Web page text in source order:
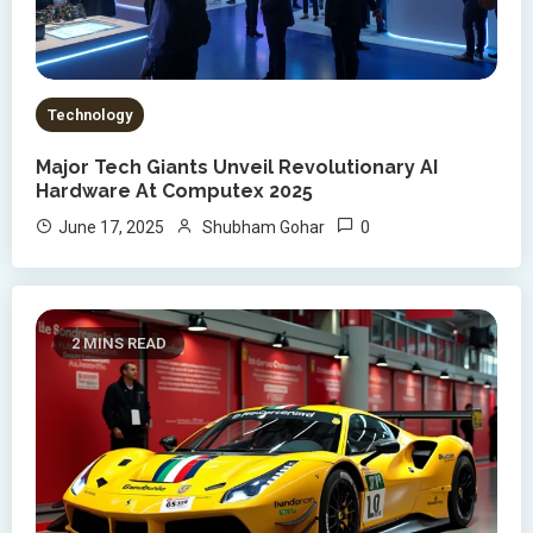
Technology
Major Tech Giants Unveil Revolutionary AI
Hardware At Computex 2025
June 17, 2025 Shubham Gohar 0
2 MINS READ